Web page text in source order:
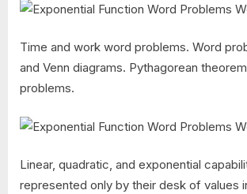
Time and work word problems. Word
and Venn diagrams. Pythagorean
problems.
Linear, quadratic, and exponential
represented only by their desk of values